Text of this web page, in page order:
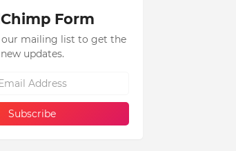
Form
our mailing list to get the
new updates.